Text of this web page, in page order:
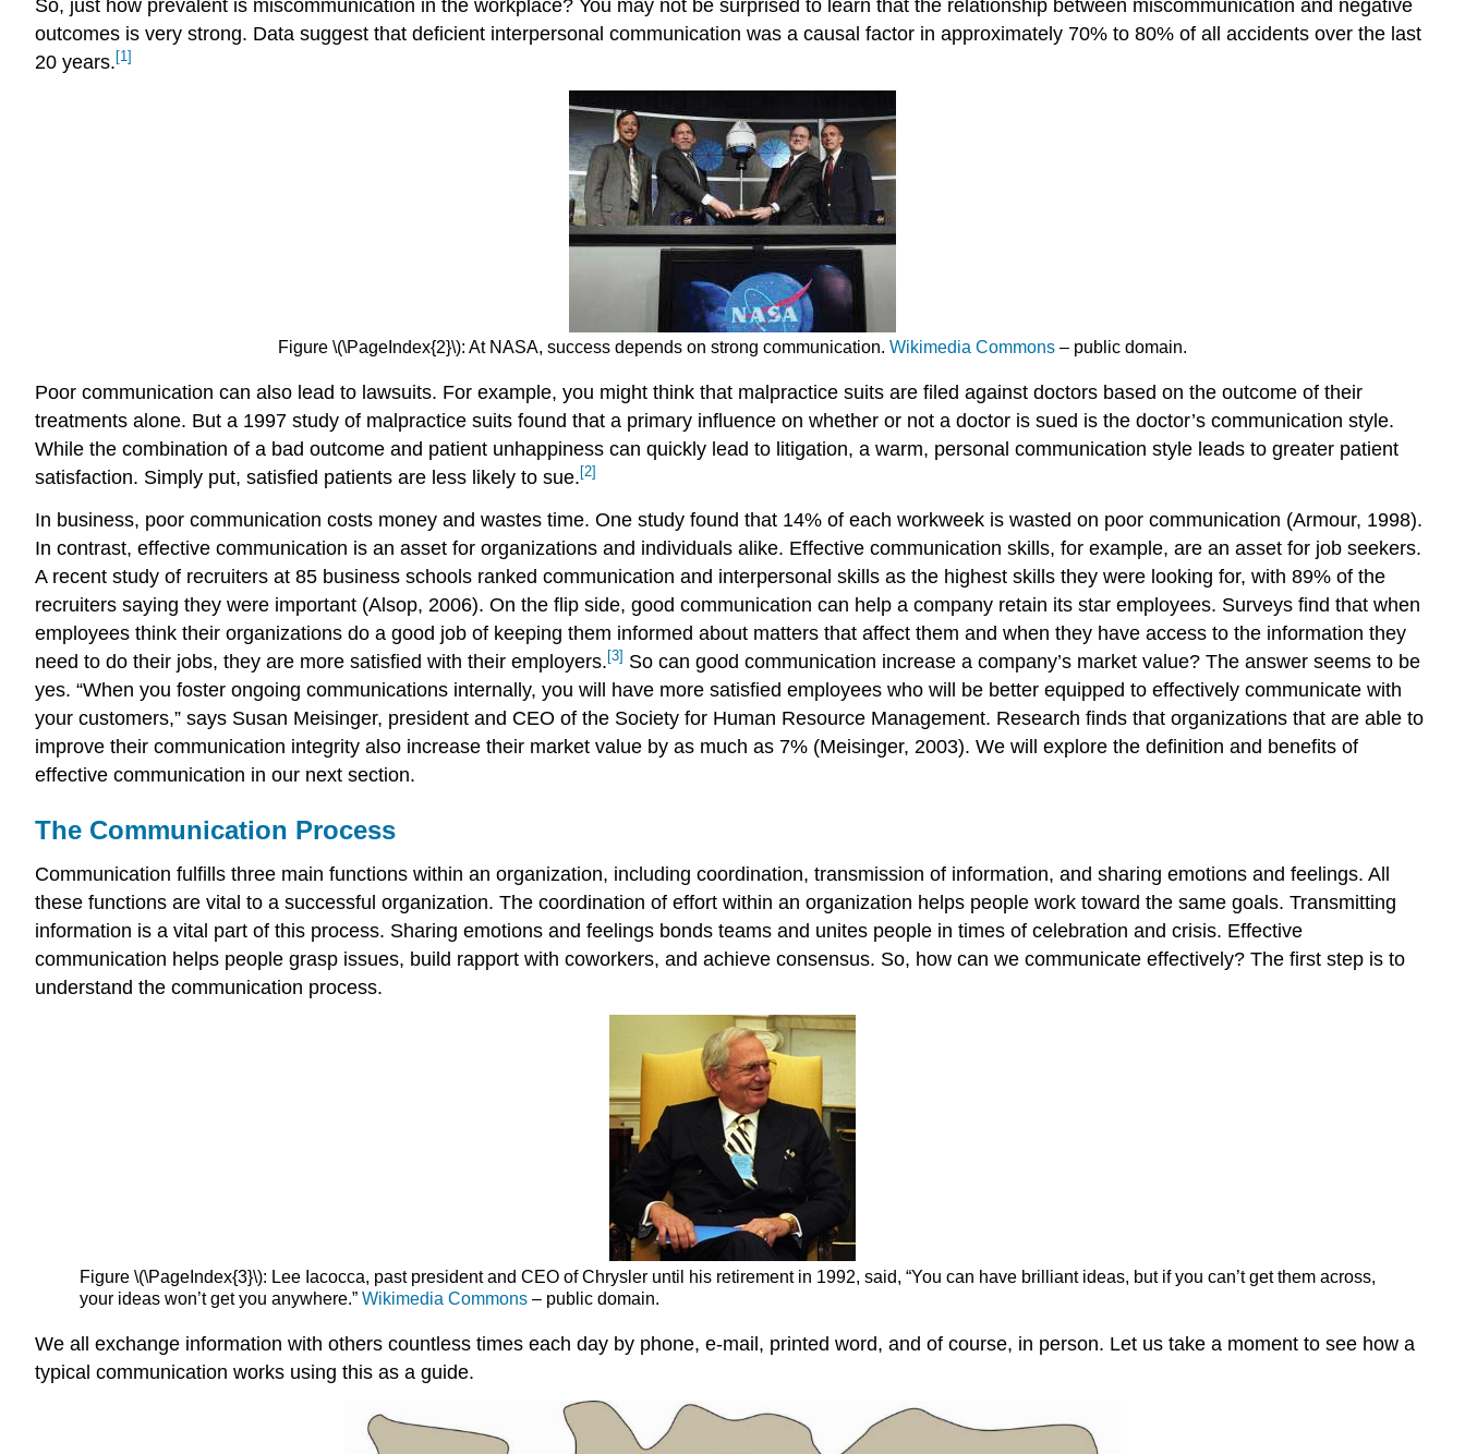
So, just how prevalent is miscommunication in the workplace? You may not be surprised to learn that the relationship between miscommunication and negative
outcomes is very strong. Data suggest that deficient interpersonal communication was a causal factor in approximately 70% to 80% of all accidents over the last
20 years. [1]
Figure \(\PageIndex{2}\): At NASA, success depends on strong communication. Wikimedia Commons – public domain.
Poor communication can also lead to lawsuits. For example, you might think that malpractice suits are filed against doctors based on the outcome of their
treatments alone. But a 1997 study of malpractice suits found that a primary influence on whether or not a doctor is sued is the doctor’s communication style.
While the combination of a bad outcome and patient unhappiness can quickly lead to litigation, a warm, personal communication style leads to greater patient
satisfaction. Simply put, satisfied patients are less likely to sue. [2]
In business, poor communication costs money and wastes time. One study found that 14% of each workweek is wasted on poor communication (Armour, 1998).
In contrast, effective communication is an asset for organizations and individuals alike. Effective communication skills, for example, are an asset for job seekers.
A recent study of recruiters at 85 business schools ranked communication and interpersonal skills as the highest skills they were looking for, with 89% of the
recruiters saying they were important (Alsop, 2006). On the flip side, good communication can help a company retain its star employees. Surveys find that when
employees think their organizations do a good job of keeping them informed about matters that affect them and when they have access to the information they
need to do their jobs, they are more satisfied with their employers. [3] So can good communication increase a company’s market value? The answer seems to be
yes. “When you foster ongoing communications internally, you will have more satisfied employees who will be better equipped to effectively communicate with
your customers,” says Susan Meisinger, president and CEO of the Society for Human Resource Management. Research finds that organizations that are able to
improve their communication integrity also increase their market value by as much as 7% (Meisinger, 2003). We will explore the definition and benefits of
effective communication in our next section.
The Communication Process
Communication fulfills three main functions within an organization, including coordination, transmission of information, and sharing emotions and feelings. All
these functions are vital to a successful organization. The coordination of effort within an organization helps people work toward the same goals. Transmitting
information is a vital part of this process. Sharing emotions and feelings bonds teams and unites people in times of celebration and crisis. Effective
communication helps people grasp issues, build rapport with coworkers, and achieve consensus. So, how can we communicate effectively? The first step is to
understand the communication process.
Figure \(\PageIndex{3}\): Lee Iacocca, past president and CEO of Chrysler until his retirement in 1992, said, “You can have brilliant ideas, but if you can’t get them across,
your ideas won’t get you anywhere.”Wikimedia Commons – public domain.
We all exchange information with others countless times each day by phone, e-mail, printed word, and of course, in person. Let us take a moment to see how a
typical communication works using this as a guide.